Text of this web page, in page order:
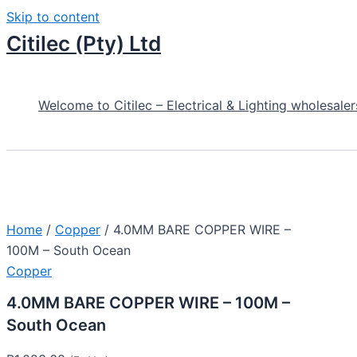
Skip to content
Citilec (Pty) Ltd
Welcome to Citilec – Electrical & Lighting
Home / Copper / 4.0MM BARE COPPER WIRE –
100M – South Ocean
Copper
4.0MM BARE COPPER WIRE – 100M –
South Ocean